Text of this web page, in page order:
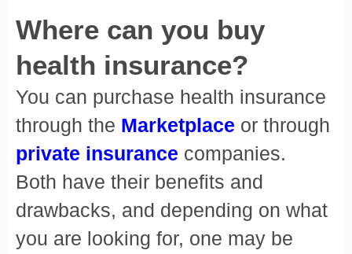
Where can you buy
health insurance?
You can purchase health insurance
through the Marketplace or through
private insurance companies.
Both have their benefits and
drawbacks, and depending on what
you are looking for, one may be